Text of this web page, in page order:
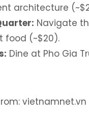
architecture
Navigate
food (~$20).
Dine at Pho Gia
vietnamnet.vn